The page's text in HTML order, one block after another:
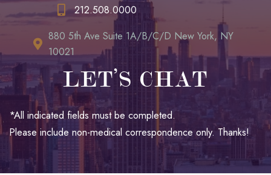
212.508.0000
880 5th Ave Suite 1A/B/C/D New York, NY
10021
LET’S CHAT
*All indicated fields must be completed.
Please include non-medical correspondence only. Thanks!